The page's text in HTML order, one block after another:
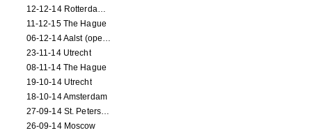
12-12-14 Rotterdam (opening)
11-12-15 The Hague
06-12-14 Aalst (opening)
23-11-14 Utrecht
08-11-14 The Hague
19-10-14 Utrecht
18-10-14 Amsterdam
27-09-14 St. Petersburg
26-09-14 Moscow